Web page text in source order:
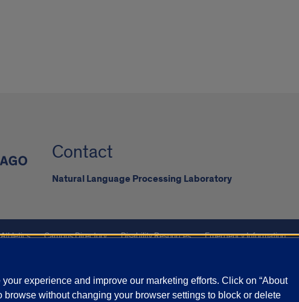
Contact
Natural Language Processing Laboratory
Athletics Campus Directory Disability Resources Emergency Information
experience and improve our marketing efforts. Click on “About
browse without changing your browser settings to block or delete